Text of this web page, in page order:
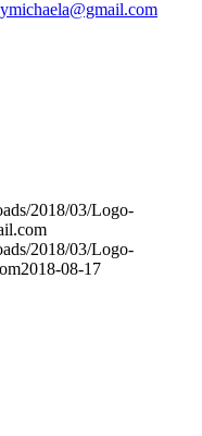
2018/03/Logo-
2018/03/Logo-
2018-08-17